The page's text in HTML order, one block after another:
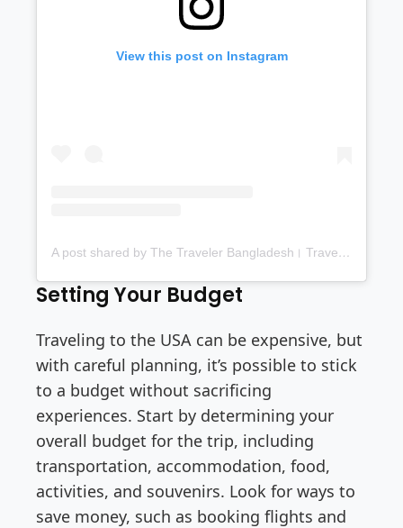
View this post on Instagram
A post shared by The Traveler Bangladesh। Travel blog। Food blog (@thetravelerbd)
Setting Your Budget
Traveling to the USA can be expensive, but
with careful planning, it’s possible to stick
to a budget without sacrificing
experiences. Start by determining your
overall budget for the trip, including
transportation, accommodation, food,
activities, and souvenirs. Look for ways to
save money, such as booking flights and